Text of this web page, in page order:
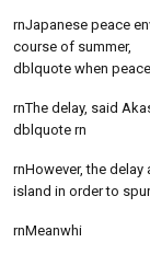
rnJapanese peace
course of summer,
dblquote when
rnThe delay, said
dblquote rn
rnHowever, the
island in order to
rnMeanwhi